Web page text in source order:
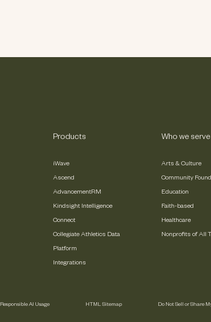
Products
iWave
Ascend
AdvancementRM
Kindsight Intelligence
Connect
Collegiate Athletics Data
Platform
Integrations
Who we serve
Arts & Culture
Community
Education
Faith-based
Healthcare
Nonprofits of All
Responsible AI Usage HTML Sitemap Do Not Sell or Share